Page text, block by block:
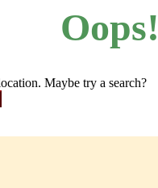
Maybe try a search?